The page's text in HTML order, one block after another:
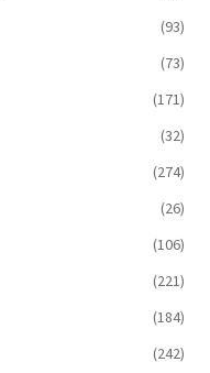
(93)
(73)
(171)
(32)
(274)
(26)
(106)
(221)
(184)
(242)